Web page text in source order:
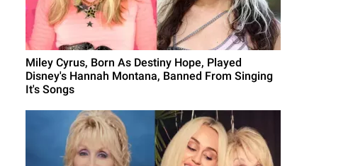
Miley Cyrus, Born As Destiny Hope, Played
Disney's Hannah Montana, Banned From Singing
It's Songs